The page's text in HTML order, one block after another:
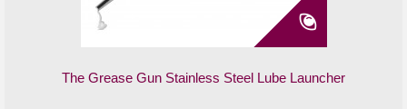
The Grease Gun Stainless Steel Lube Launcher